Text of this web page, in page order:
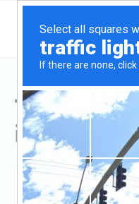
Top Hard
in Grand